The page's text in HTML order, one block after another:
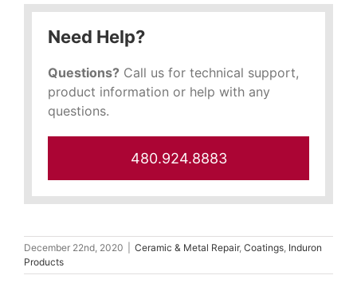
Need Help?
Questions?Call us for technical support,
product information or help with any
questions.
480.924.8883
December 22nd, 2020 Ceramic & Metal Repair, Coatings Induron
Products